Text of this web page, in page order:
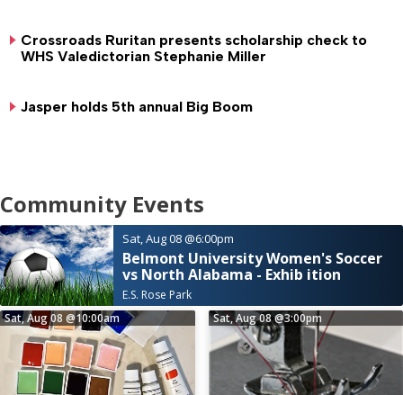
Crossroads Ruritan presents scholarship check to
WHS Valedictorian Stephanie Miller
Jasper holds 5th annual Big Boom
Community Events
Sat, Aug 08@6:00pm
Belmont University Women's Soccer
vs North Alabama - Exhib ition
E.S. Rose Park
Sat, Aug 08 @10:00am Sat, Aug 08@3:00pm